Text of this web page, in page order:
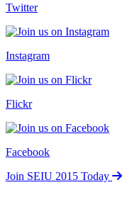
Twitter
Instagram
Flickr
Facebook
Join SEIU 2015 Today